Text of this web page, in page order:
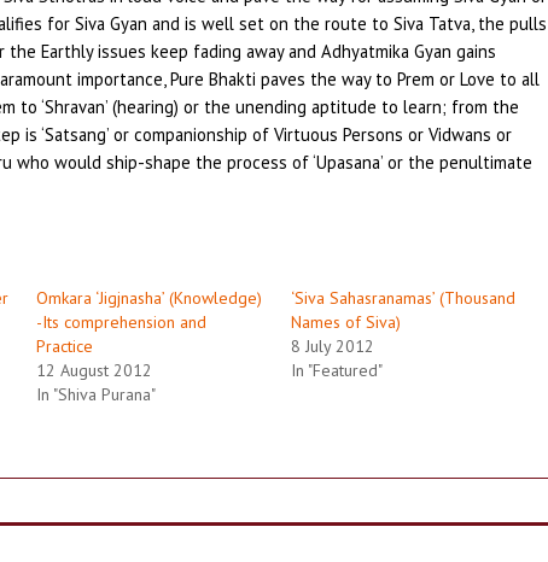
for Siva Gyan and is well set on the route to Siva Tatva, the pulls
the Earthly issues keep fading away and Adhyatmika Gyan gains
importance, Pure Bhakti paves the way to Prem or Love to all
to ‘Shravan’ (hearing) or the unending aptitude to learn; from the
is ‘Satsang’ or companionship of Virtuous Persons or Vidwans or
who would ship-shape the process of ‘Upasana’ or the penultimate
Omkara ‘Jigjnasha’ (Knowledge)
-Its comprehension and
Practice
12 August 2012
In "Shiva Purana"
‘Siva Sahasranamas’ (Thousand
Names of Siva)
8 July 2012
In "Featured"